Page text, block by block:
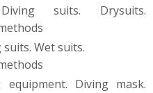
suits. Drysuits.
suits. Wet suits.
equipment. Diving mask.